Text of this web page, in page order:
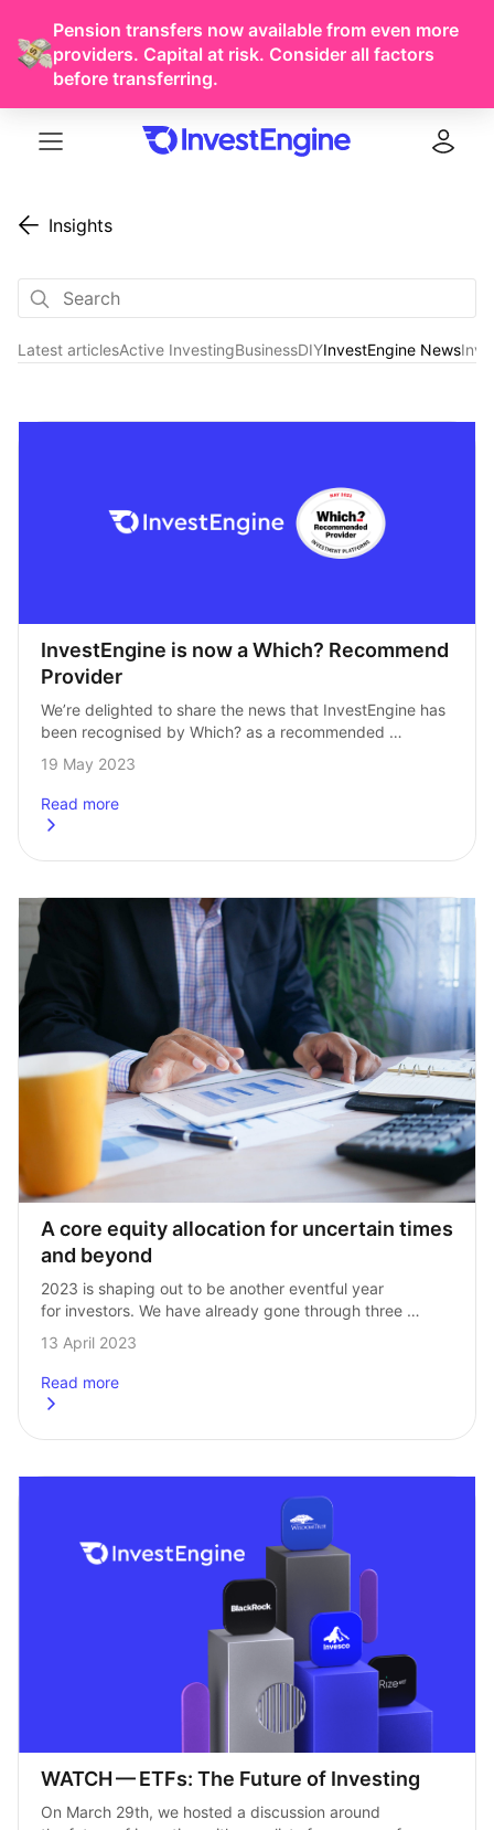
Pension transfers now available from even more
providers. Capital at risk. Consider all factors
before transferring.
Insights
Latest articlesActive InvestingBusinessDIYInvestEngine News
InvestEngine News
InvestEngine is now a Which? Recommend
Provider
We’re delighted to share the news that InvestEngine has
been recognised by Which? as a recommended
investment provider. It’s a milestone for the company
to be recognised by one of…
19 May 2023
Read more
about
A core equity allocation for uncertain times
and beyond
2023 is shaping out to be another eventful year
for investors. We have already gone through three
distinct market regimes from a growth‑driven rebound
in January, a reversal led by…
13 April 2023
Read more
about
WATCH — ETFs: The Future of Investing
On March 29th, we hosted a discussion around